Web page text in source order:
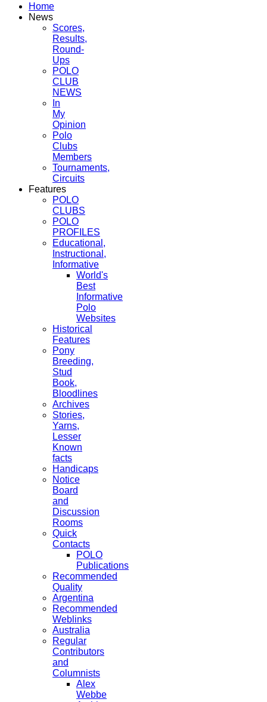
Home
News
Scores,
Results,
Round-
Ups
POLO
CLUB
NEWS
In
My
Opinion
Polo
Clubs
Members
Tournaments,
Circuits
Features
POLO
CLUBS
POLO
PROFILES
Educational,
Instructional,
Informative
World's
Best
Informative
Polo
Websites
Historical
Features
Pony
Breeding,
Stud
Book,
Bloodlines
Archives
Stories,
Yarns,
Lesser
Known
facts
Handicaps
Notice
Board
and
Discussion
Rooms
Quick
Contacts
POLO
Publications
Recommended
Quality
Argentina
Recommended
Weblinks
Australia
Regular
Contributors
and
Columnists
Alex
Webbe